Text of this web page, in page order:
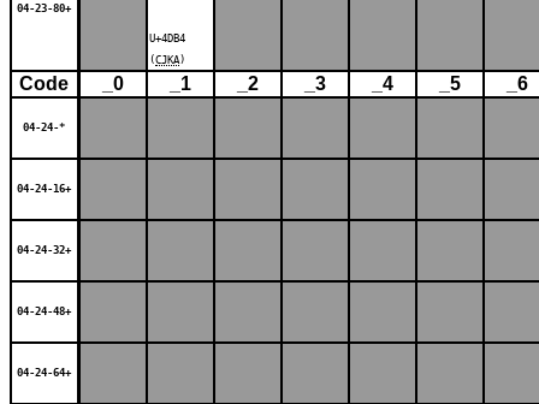
04-23-80+
U+4DB4
(CJKA )
Code _0 _1 _2 _3 _4 _5 _6
04-24-*
04-24-16+
04-24-32+
04-24-48+
04-24-64+